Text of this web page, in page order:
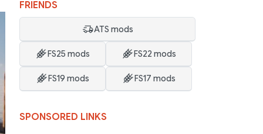
FRIENDS
ATS mods
FS25 mods FS22 mods
FS19 mods FS17 mods
SPONSORED LINKS